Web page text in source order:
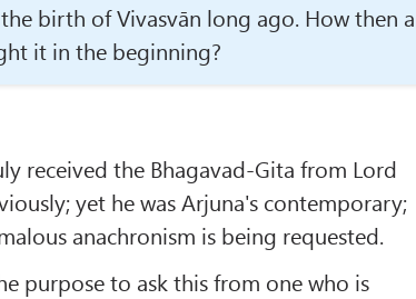
birth of Vivasvān long ago. How then
it in the beginning?
received the Bhagavad-Gita from Lord
yet he was Arjuna's contemporary;
anachronism is being requested.
purpose to ask this from one who is